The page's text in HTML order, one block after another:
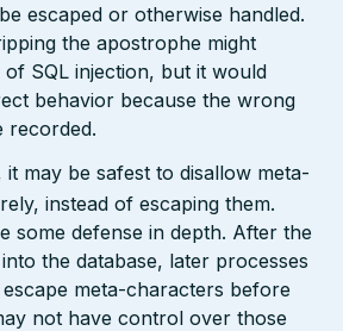
escaped or otherwise handled.
the apostrophe might
SQL injection, but it would
behavior because the wrong
recorded.
it may be safest to disallow meta-
instead of escaping them.
some defense in depth. After the
the database, later processes
meta-characters before
not have control over those